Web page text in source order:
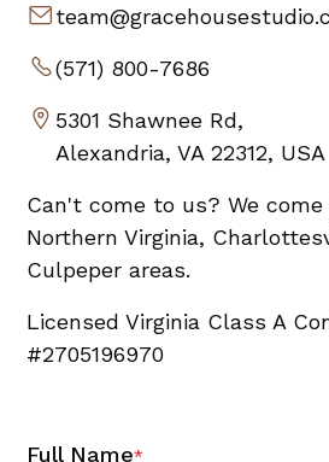
(571) 800-7686
5301 Shawnee Rd,
Alexandria, VA 22312, USA
Can't come to us? We come
Northern Virginia,
Culpeper areas.
Licensed Virginia Class A
#2705196970
Full Name*